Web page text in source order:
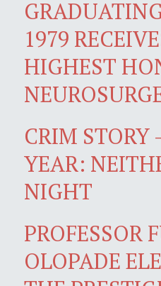
1979
HIGHEST
CRIM STORY
YEAR:
NIGHT
PROFESSOR
OLOPADE